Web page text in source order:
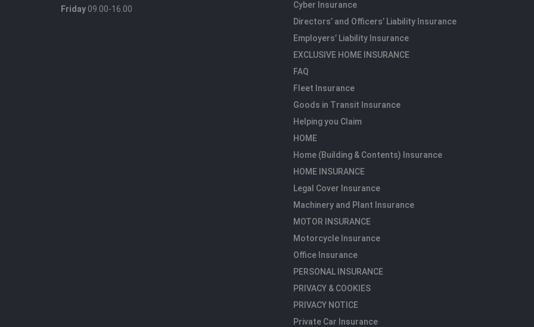
Friday 09.00-16.00
Cyber Insurance
Directors’ and Officers’ Liability Insurance
Employers’ Liability Insurance
EXCLUSIVE HOME INSURANCE
FAQ
Fleet Insurance
Goods in Transit Insurance
Helping you Claim
HOME
Home (Building & Contents) Insurance
HOME INSURANCE
Legal Cover Insurance
Machinery and Plant Insurance
MOTOR INSURANCE
Motorcycle Insurance
Office Insurance
PERSONAL INSURANCE
PRIVACY & COOKIES
PRIVACY NOTICE
Private Car Insurance